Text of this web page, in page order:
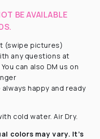
BE AVAILABLE
(swipe pictures)
any questions at
can also DM us on
always happy and ready
cold water. Air Dry.
colors may vary. It’s